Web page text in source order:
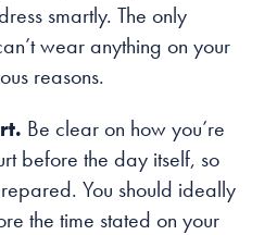
smartly. The only
wear anything on your
reasons.
Be clear on how you’re
before the day itself, so
You should ideally
the time stated on your